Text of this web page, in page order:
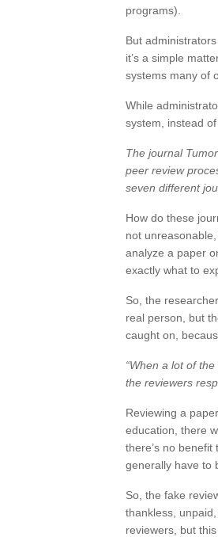
programs).
But
it’s a simple
systems many of
While
system, instead
The journal
peer review
seven different
How do these
not
analyze a paper
exactly what to
So, the
real person, but
caught on,
“When a lot of
the reviewers
Reviewing a
education, there
there’s no benefit
generally have to
So, the fake
thankless,
reviewers, but